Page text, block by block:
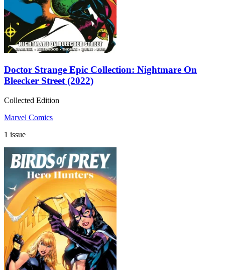
Doctor Strange Epic Collection: Nightmare On
Bleecker Street (2022)
Collected Edition
Marvel Comics
1 issue